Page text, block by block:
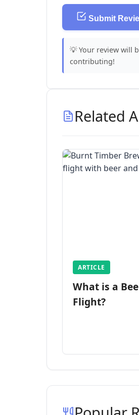
Submit
💡 Your review will
contributing!
Related
ARTICLE
What is a
Flight?